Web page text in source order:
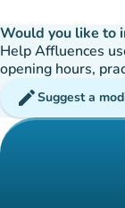
Would you like to
Help Affluences
opening hours,
editSuggest a